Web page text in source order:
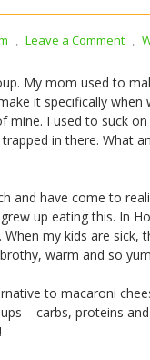
, Leave a Comment ,
My mom used to
it specifically
mine. I used to suck
in there. What
and have come to
up eating this. In
When my kids are
warm and so
to macaroni
– carbs, proteins